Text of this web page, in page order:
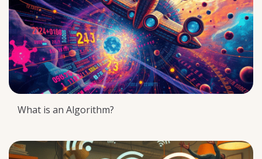
What is an Algorithm?